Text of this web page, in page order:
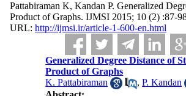
Pattabiraman K, Kandan P. Generalized
Product of Graphs. IJMSI 2015; 10 (2) :87-
URL: http://ijmsi.ir/article-1-600-en.html
Generalized Degree Distance of
Product of Graphs
K. Pattabiraman
,P. Kandan